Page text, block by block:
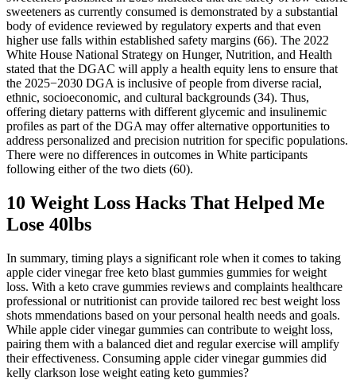
sweeteners as currently consumed is demonstrated by a substantial
body of evidence reviewed by regulatory experts and that even
higher use falls within established safety margins (66). The 2022
White House National Strategy on Hunger, Nutrition, and Health
stated that the DGAC will apply a health equity lens to ensure that
the 2025−2030 DGA is inclusive of people from diverse racial,
ethnic, socioeconomic, and cultural backgrounds (34). Thus,
offering dietary patterns with different glycemic and insulinemic
profiles as part of the DGA may offer alternative opportunities to
address personalized and precision nutrition for specific populations.
There were no differences in outcomes in White participants
following either of the two diets (60).
10 Weight Loss Hacks That Helped Me
Lose 40lbs
In summary, timing plays a significant role when it comes to taking
apple cider vinegar free keto blast gummies gummies for weight
loss. With a keto crave gummies reviews and complaints healthcare
professional or nutritionist can provide tailored rec best weight loss
shots mmendations based on your personal health needs and goals.
While apple cider vinegar gummies can contribute to weight loss,
pairing them with a balanced diet and regular exercise will amplify
their effectiveness. Consuming apple cider vinegar gummies did
kelly clarkson lose weight eating keto gummies?